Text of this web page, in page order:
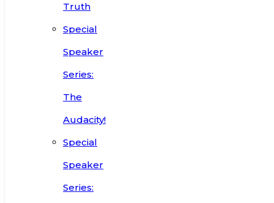
Truth
Special
Speaker
Series:
The
Audacity!
Special
Speaker
Series: